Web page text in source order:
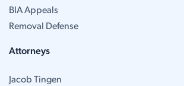
BIA Appeals
Removal Defense
Attorneys
Jacob Tingen